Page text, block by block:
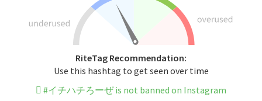
RiteTag Recommendation:
Use this hashtag to get seen over time
#イチハチろーぜ is not banned on Instagram